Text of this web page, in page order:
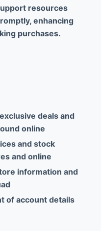
resources
enhancing
purchases.
deals and
online
and stock
and online
information and
of account details